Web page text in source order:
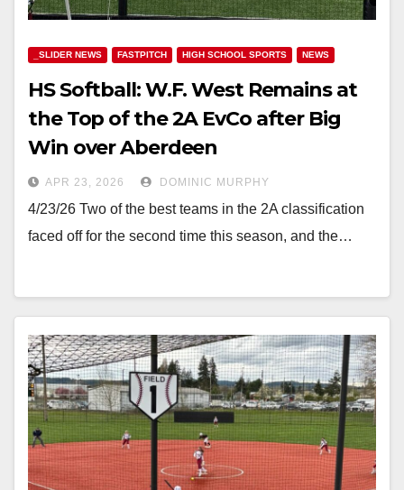
_SLIDER NEWS FASTPITCH HIGH SCHOOL SPORTS NEWS
HS Softball: W.F. West Remains at
the Top of the 2A EvCo after Big
Win over Aberdeen
APR 23, 2026 DOMINIC MURPHY
4/23/26 Two of the best teams in the 2A classification
faced off for the second time this season, and the…